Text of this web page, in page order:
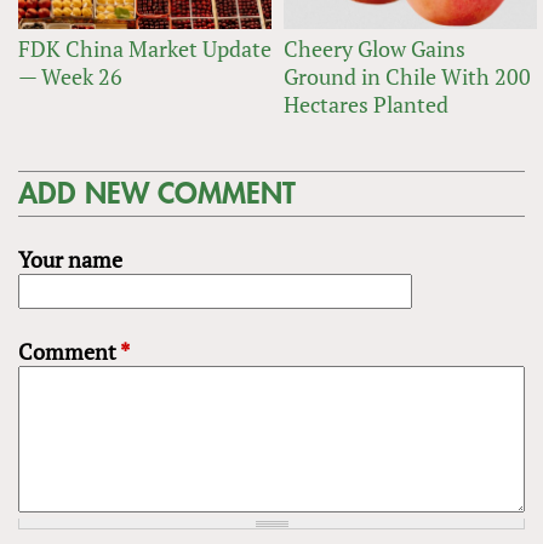
FDK China Market Update
— Week 26
Cheery Glow Gains
Ground in Chile With 200
Hectares Planted
ADD NEW COMMENT
Your name
Comment*